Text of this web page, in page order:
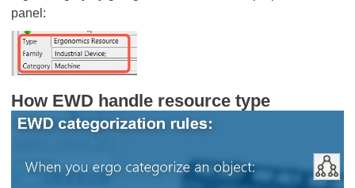
panel:
How EWD handle resource type​​​​​​​